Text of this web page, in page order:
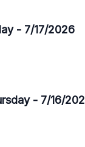
- 7/17/2026
- 7/16/